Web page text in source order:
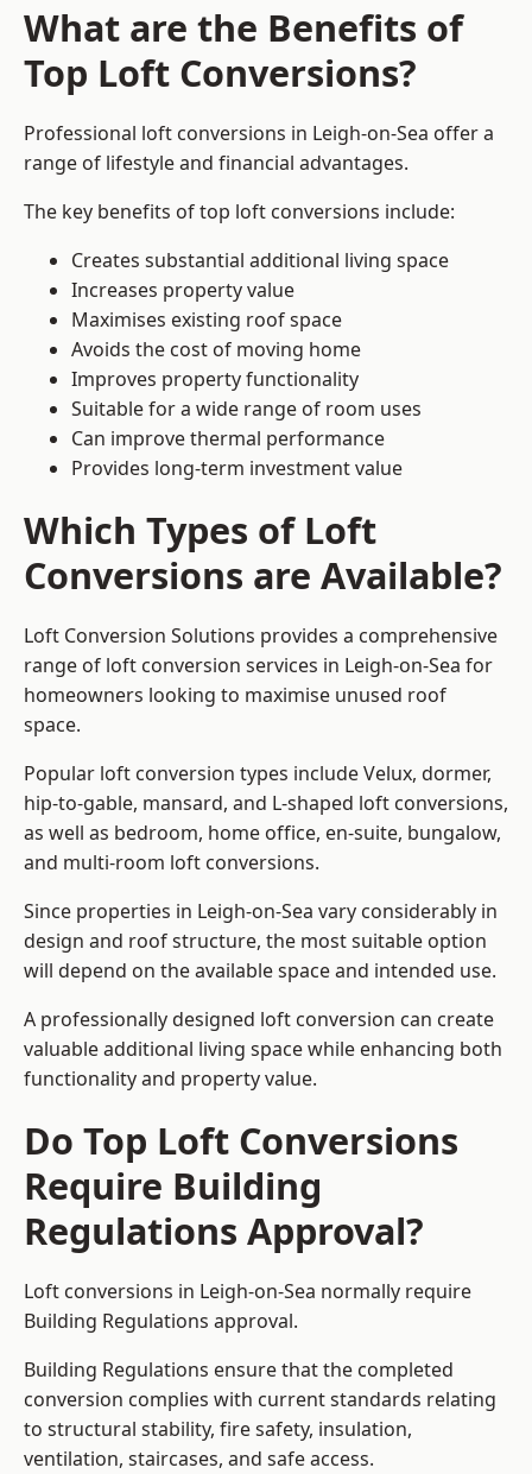
What are the Benefits of
Top Loft Conversions?
Professional loft conversions in Leigh-on-Sea offer a
range of lifestyle and financial advantages.
The key benefits of top loft conversions include:
Creates substantial additional living space
Increases property value
Maximises existing roof space
Avoids the cost of moving home
Improves property functionality
Suitable for a wide range of room uses
Can improve thermal performance
Provides long-term investment value
Which Types of Loft
Conversions are Available?
Loft Conversion Solutions provides a comprehensive
range of loft conversion services in Leigh-on-Sea for
homeowners looking to maximise unused roof
space.
Popular loft conversion types include Velux, dormer,
hip-to-gable, mansard, and L-shaped loft conversions,
as well as bedroom, home office, en-suite, bungalow,
and multi-room loft conversions.
Since properties in Leigh-on-Sea vary considerably in
design and roof structure, the most suitable option
will depend on the available space and intended use.
A professionally designed loft conversion can create
valuable additional living space while enhancing both
functionality and property value.
Do Top Loft Conversions
Require Building
Regulations Approval?
Loft conversions in Leigh-on-Sea normally require
Building Regulations approval.
Building Regulations ensure that the completed
conversion complies with current standards relating
to structural stability, fire safety, insulation,
ventilation, staircases, and safe access.